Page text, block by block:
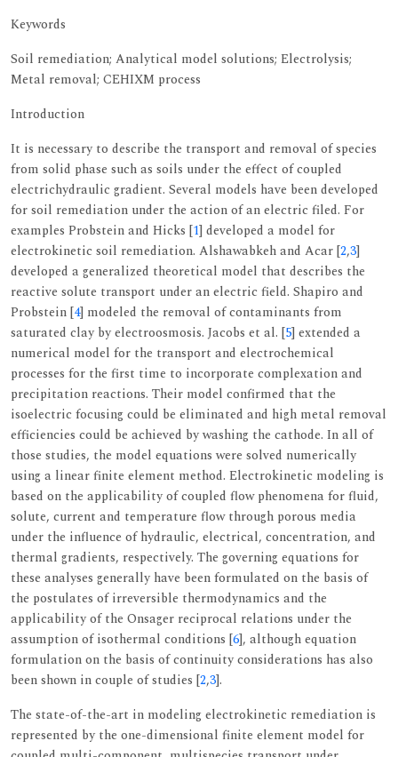
Keywords
Soil remediation; Analytical model solutions; Electrolysis;
Metal removal; CEHIXM process
Introduction
It is necessary to describe the transport and removal of species
from solid phase such as soils under the effect of coupled
electrichydraulic gradient. Several models have been developed
for soil remediation under the action of an electric filed. For
examples Probstein and Hicks [1] developed a model for
electrokinetic soil remediation. Alshawabkeh and Acar [2,3]
developed a generalized theoretical model that describes the
reactive solute transport under an electric field. Shapiro and
Probstein [4] modeled the removal of contaminants from
saturated clay by electroosmosis. Jacobs et al. [5] extended a
numerical model for the transport and electrochemical
processes for the first time to incorporate complexation and
precipitation reactions. Their model confirmed that the
isoelectric focusing could be eliminated and high metal removal
efficiencies could be achieved by washing the cathode. In all of
those studies, the model equations were solved numerically
using a linear finite element method. Electrokinetic modeling is
based on the applicability of coupled flow phenomena for fluid,
solute, current and temperature flow through porous media
under the influence of hydraulic, electrical, concentration, and
thermal gradients, respectively. The governing equations for
these analyses generally have been formulated on the basis of
the postulates of irreversible thermodynamics and the
applicability of the Onsager reciprocal relations under the
assumption of isothermal conditions [6], although equation
formulation on the basis of continuity considerations has also
been shown in couple of studies [2,3].
The state-of-the-art in modeling electrokinetic remediation is
represented by the one-dimensional finite element model for